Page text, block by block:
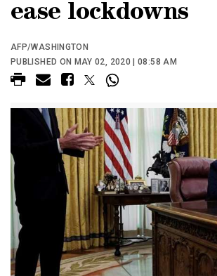
ease lockdowns
AFP/WASHINGTON
PUBLISHED ON MAY 02, 2020 | 08:58 AM